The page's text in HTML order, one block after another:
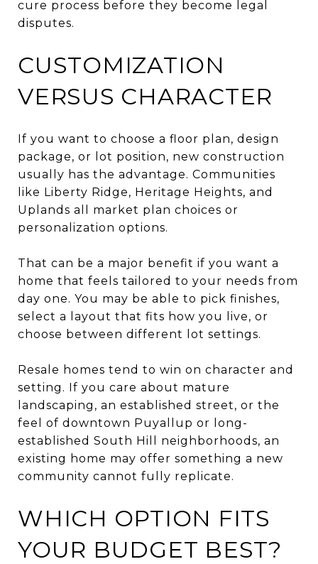
cure process before they become legal
disputes.
CUSTOMIZATION
VERSUS CHARACTER
If you want to choose a floor plan, design
package, or lot position, new construction
usually has the advantage. Communities
like Liberty Ridge, Heritage Heights, and
Uplands all market plan choices or
personalization options.
That can be a major benefit if you want a
home that feels tailored to your needs from
day one. You may be able to pick finishes,
select a layout that fits how you live, or
choose between different lot settings.
Resale homes tend to win on character and
setting. If you care about mature
landscaping, an established street, or the
feel of downtown Puyallup or long-
established South Hill neighborhoods, an
existing home may offer something a new
community cannot fully replicate.
WHICH OPTION FITS
YOUR BUDGET BEST?